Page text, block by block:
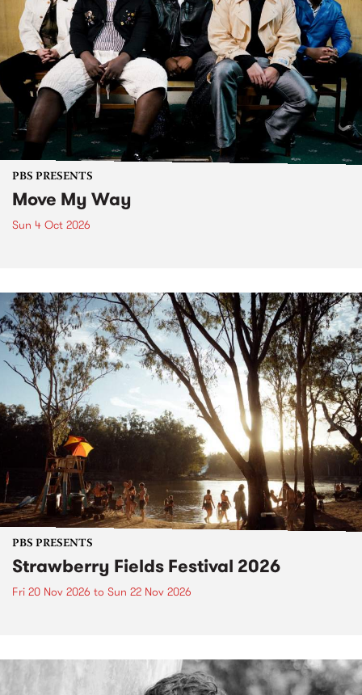
PBS PRESENTS
Move My Way
Sun 4 Oct 2026
PBS PRESENTS
Strawberry Fields Festival 2026
Fri 20 Nov 2026 to Sun 22 Nov 2026